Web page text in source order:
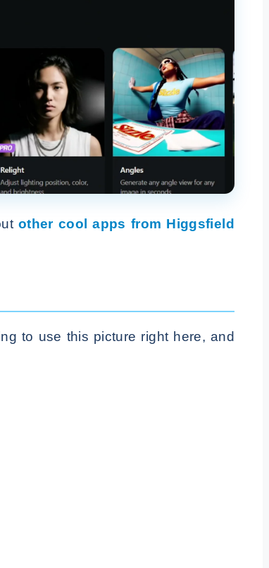
other cool apps from Higgsfield
to use this picture right here, and